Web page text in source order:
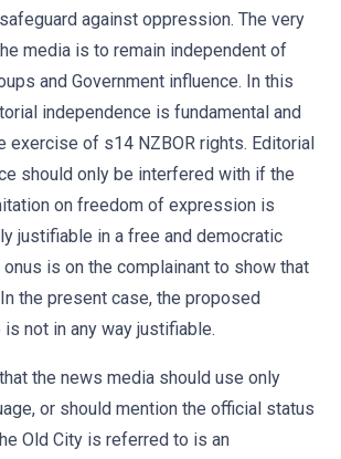
against oppression. The very
media is to remain independent of
and Government influence. In this
independence is fundamental and
exercise of s14 NZBOR rights. Editorial
should only be interfered with if the
on freedom of expression is
justifiable in a free and democratic
onus is on the complainant to show that
the present case, the proposed
not in any way justifiable.
the news media should use only
or should mention the official status
Old City is referred to is an